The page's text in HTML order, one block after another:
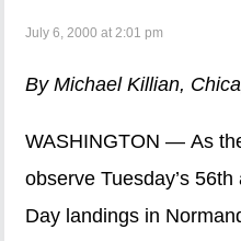
July 6, 2000 at 2:01 pm
By Michael Killian,
WASHINGTON — As
observe Tuesday’s
Day landings in